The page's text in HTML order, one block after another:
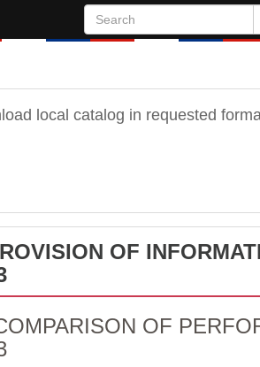
local catalog in requested
OF
OF